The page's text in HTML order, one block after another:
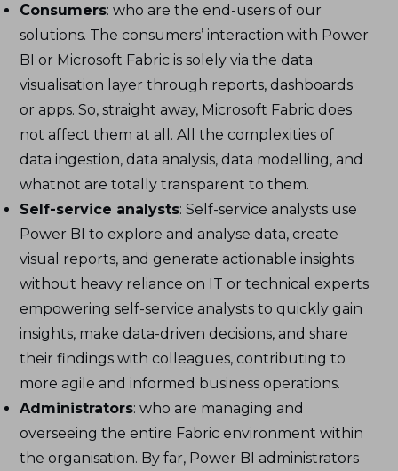
Consumers: who are the end-users of our
solutions. The consumers’ interaction with Power
BI or Microsoft Fabric is solely via the data
visualisation layer through reports, dashboards
or apps. So, straight away, Microsoft Fabric does
not affect them at all. All the complexities of
data ingestion, data analysis, data modelling, and
whatnot are totally transparent to them.
Self-service analysts: Self-service analysts use
Power BI to explore and analyse data, create
visual reports, and generate actionable insights
without heavy reliance on IT or technical experts
empowering self-service analysts to quickly gain
insights, make data-driven decisions, and share
their findings with colleagues, contributing to
more agile and informed business operations.
Administrators: who are managing and
overseeing the entire Fabric environment within
the organisation. By far, Power BI administrators